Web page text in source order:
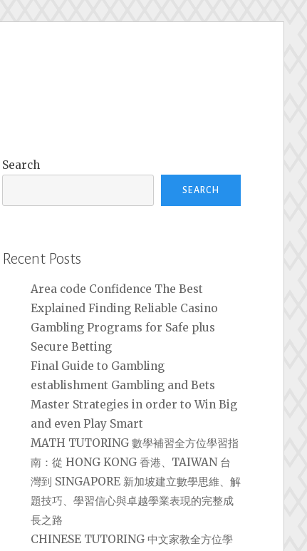
Search
SEARCH
Recent Posts
Area code Confidence The Best
Explained Finding Reliable Casino
Gambling Programs for Safe plus
Secure Betting
Final Guide to Gambling
establishment Gambling and Bets
Master Strategies in order to Win Big
and even Play Smart
MATH TUTORING 數學補習全方位學習指
南：從 HONG KONG 香港、TAIWAN 台
灣到 SINGAPORE 新加坡建立數學思維、解
題技巧、學習信心與卓越學業表現的完整成
長之路
CHINESE TUTORING 中文家教全方位學